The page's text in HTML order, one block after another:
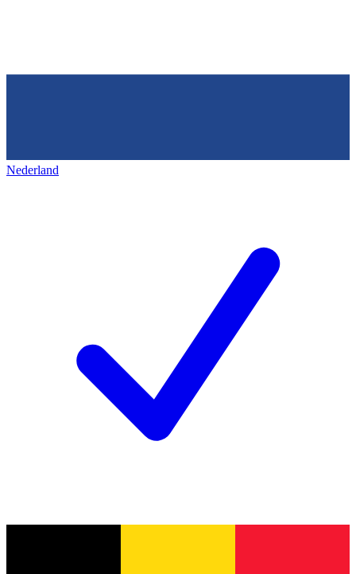
Nederland